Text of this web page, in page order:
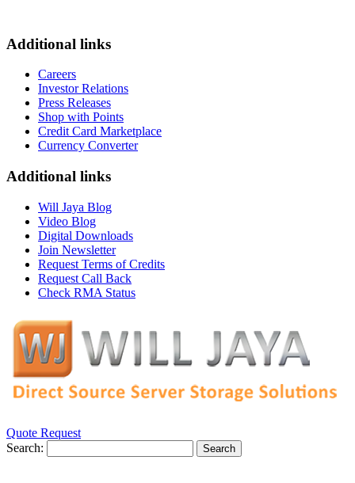
Additional links
Careers
Investor Relations
Press Releases
Shop with Points
Credit Card Marketplace
Currency Converter
Additional links
Will Jaya Blog
Video Blog
Digital Downloads
Join Newsletter
Request Terms of Credits
Request Call Back
Check RMA Status
Quote Request
Search:
Search